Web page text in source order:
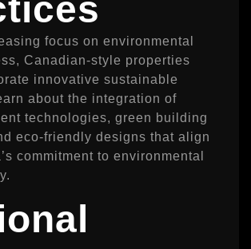
focus on environmental
Canadian-style properties
innovative sustainable
about the integration of
technologies, green building
eco-friendly designs that align
commitment to environmental